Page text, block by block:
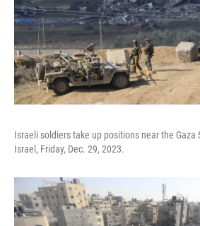
Israeli soldiers take up positions near the Gaza
Israel, Friday, Dec. 29, 2023.